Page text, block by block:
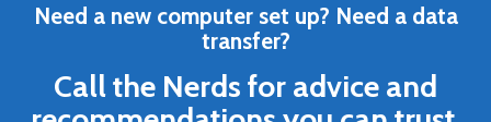
Need a new computer set up? Need a data
transfer?
Call the Nerds for advice and